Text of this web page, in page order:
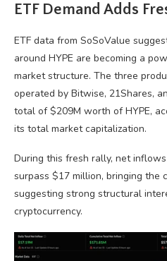
ETF Demand Adds
ETF data from SoSoValue
around HYPE are becoming a
market structure. The three
operated by Bitwise, 21Shares,
total of $209M worth of HYPE,
its total market capitalization.
During this fresh rally, net
surpass $17 million, bringing the
suggesting strong structural
cryptocurrency.